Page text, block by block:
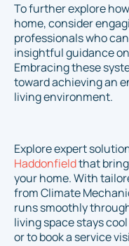
To further explore
home, consider
professionals who
insightful guidance
Embracing these
toward achieving an
living environment.
Explore expert
Haddonfieldthat
your home. With
from Climate
runs smoothly
living space stays
or to book a service